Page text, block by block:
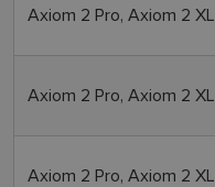
Axiom 2 Pro, Axiom 2 XL
Axiom 2 Pro, Axiom 2 XL
Axiom 2 Pro, Axiom 2 XL